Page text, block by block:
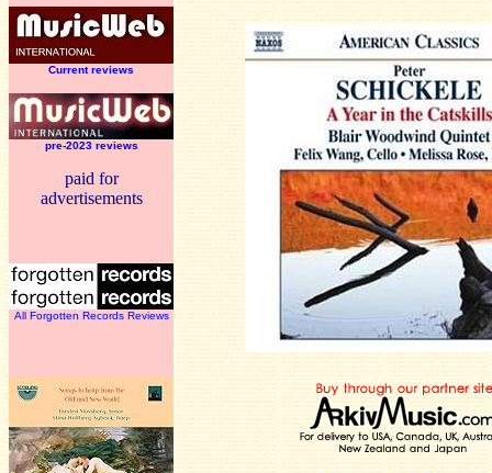
Current reviews
pre-2023 reviews
paid for
advertisements
All Forgotten Records Reviews